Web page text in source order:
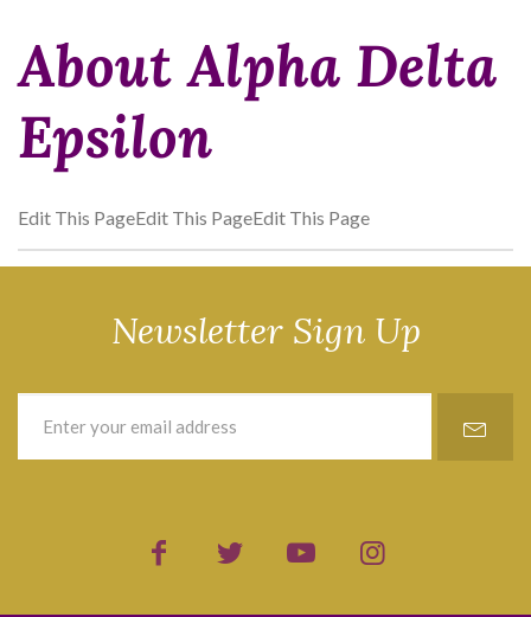
About Alpha Delta
Epsilon
Edit This PageEdit This PageEdit This Page
Newsletter Sign Up